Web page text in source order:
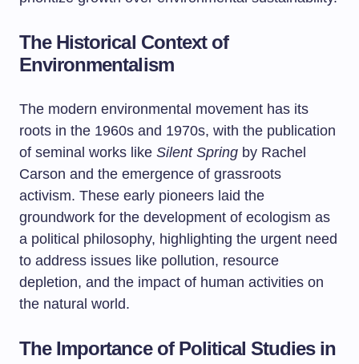
The Historical Context of
Environmentalism
The modern environmental movement has its
roots in the 1960s and 1970s, with the publication
of seminal works like Silent Spring by Rachel
Carson and the emergence of grassroots
activism. These early pioneers laid the
groundwork for the development of ecologism as
a political philosophy, highlighting the urgent need
to address issues like pollution, resource
depletion, and the impact of human activities on
the natural world.
The Importance of Political Studies in